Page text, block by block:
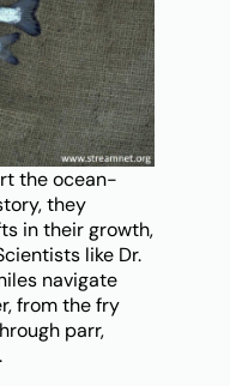
the ocean-
they
in their growth,
like Dr.
navigate
from the fry
parr,